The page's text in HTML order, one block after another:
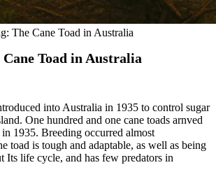
The Cane Toad in Australia
Cane Toad in Australia
into Australia in 1935 to control sugar
One hundred and one cane toads arnved
1935. Breeding occurred almost
toad is tough and adaptable, as well as being
Its life cycle, and has few predators in